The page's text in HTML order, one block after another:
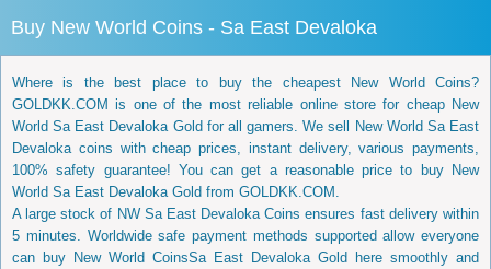
Buy New World Coins - Sa East Devaloka
Where is the best place to buy the cheapest New World Coins?
GOLDKK.COM is one of the most reliable online store for cheap New
World Sa East Devaloka Gold for all gamers. We sell New World Sa East
Devaloka coins with cheap prices, instant delivery, various payments,
100% safety guarantee! You can get a reasonable price to buy New
World Sa East Devaloka Gold from GOLDKK.COM.
A large stock of NW Sa East Devaloka Coins ensures fast delivery within
5 minutes. Worldwide safe payment methods supported allow everyone
can buy New World CoinsSa East Devaloka Gold here smoothly and